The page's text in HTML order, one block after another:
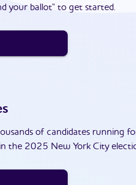
your ballot" to get started.
of candidates running
the 2025 New York City